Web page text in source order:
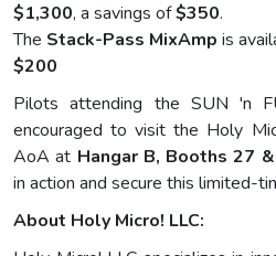
$1,300, a savings of$350.
The Stack-Pass MixAmp is
$200
Pilots attending the SUN 'n
encouraged to visit the Holy
AoA at Hangar B, Booths 27
in action and secure this limited-
About Holy Micro! LLC: